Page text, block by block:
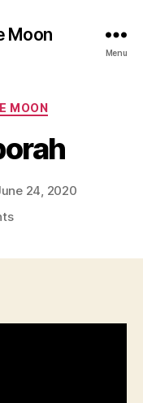
Moon
Menu
MOON
24, 2020
on